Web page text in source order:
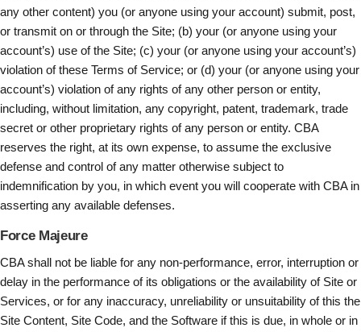
any other content) you (or anyone using your account) submit, post,
or transmit on or through the Site; (b) your (or anyone using your
account’s) use of the Site; (c) your (or anyone using your account’s)
violation of these Terms of Service; or (d) your (or anyone using your
account’s) violation of any rights of any other person or entity,
including, without limitation, any copyright, patent, trademark, trade
secret or other proprietary rights of any person or entity. CBA
reserves the right, at its own expense, to assume the exclusive
defense and control of any matter otherwise subject to
indemnification by you, in which event you will cooperate with CBA in
asserting any available defenses.
Force Majeure
CBA shall not be liable for any non-performance, error, interruption or
delay in the performance of its obligations or the availability of Site or
Services, or for any inaccuracy, unreliability or unsuitability of this the
Site Content, Site Code, and the Software if this is due, in whole or in